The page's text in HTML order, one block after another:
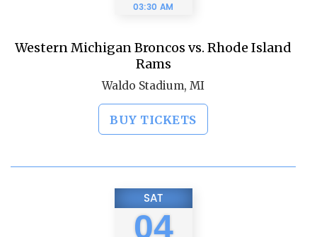
03:30 AM
Western Michigan Broncos vs. Rhode Island
Rams
Waldo Stadium, MI
BUY TICKETS
SAT
04